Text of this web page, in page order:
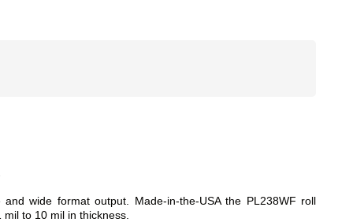
wide format output. Made-in-the-USA the PL238WF roll
to 10 mil in thickness.